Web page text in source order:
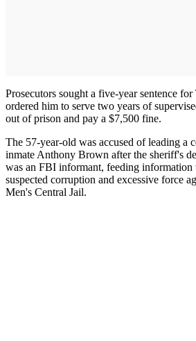
Prosecutors sought a five-year sentence
ordered him to serve two years of
out of prison and pay a $7,500 fine.
The 57-year-old was accused of leading a
inmate Anthony Brown after the sheriff's
was an FBI informant, feeding information
suspected corruption and excessive force
Men's Central Jail.